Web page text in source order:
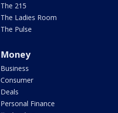
The 215
The Ladies Room
The Pulse
Money
Business
Consumer
Deals
Personal Finance